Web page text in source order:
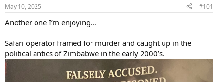
t
r
e
r
May 10, 2025 #101
Another one I’m enjoying…
Safari operator framed for murder and caught up in the
political antics of Zimbabwe in the early 2000’s.